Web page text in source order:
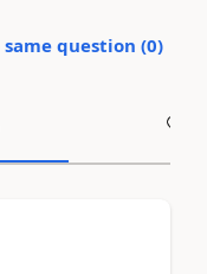
question (0)